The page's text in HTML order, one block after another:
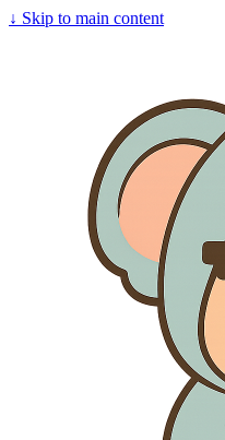
↓ Skip to main content